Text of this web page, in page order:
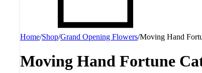
Home/Shop/Grand Opening Flowers/Moving Hand
Moving Hand Fortune